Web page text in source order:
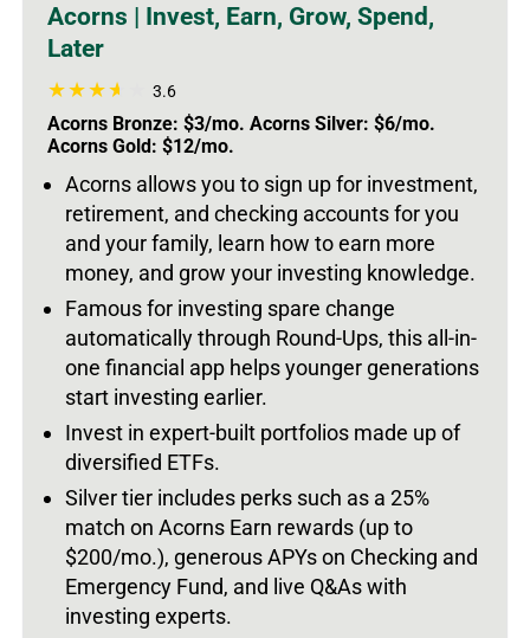
Acorns | Invest, Earn, Grow, Spend,
Later
3.6
Acorns Bronze: $3/mo. Acorns Silver: $6/mo.
Acorns Gold: $12/mo.
Acorns allows you to sign up for investment,
retirement, and checking accounts for you
and your family, learn how to earn more
money, and grow your investing knowledge.
Famous for investing spare change
automatically through Round-Ups, this all-in-
one financial app helps younger generations
start investing earlier.
Invest in expert-built portfolios made up of
diversified ETFs.
Silver tier includes perks such as a 25%
match on Acorns Earn rewards (up to
$200/mo.), generous APYs on Checking and
Emergency Fund, and live Q&As with
investing experts.